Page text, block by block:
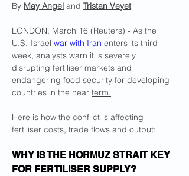
By May Angel and Tristan Veyet
LONDON, March 16 (Reuters) - As the
U.S.-Israel war with Iran enters its third
week, analysts warn it is severely
disrupting fertiliser markets and
endangering food security for developing
countries in the near term.
Here is how the conflict is affecting
fertiliser costs, trade flows and output:
WHY IS THE HORMUZ STRAIT KEY
FOR ​FERTILISER SUPPLY?